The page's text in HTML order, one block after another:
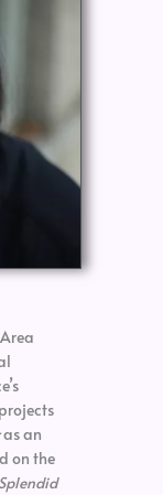
as an
on the